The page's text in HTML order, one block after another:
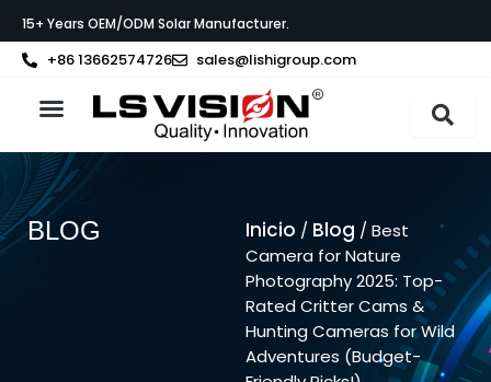
al
contenido
15+ Years OEM/ODM Solar Manufacturer.
+86 13662574726 sales@lishigroup.com
BLOG Inicio / Blog / Best
Camera for Nature
Photography 2025: Top-
Rated Critter Cams &
Hunting Cameras for Wild
Adventures (Budget-